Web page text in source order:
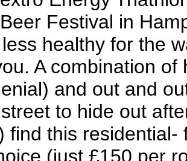
Festival in
healthy for the
A combination
and out and
to hide out
find this residential-
(just £150 per